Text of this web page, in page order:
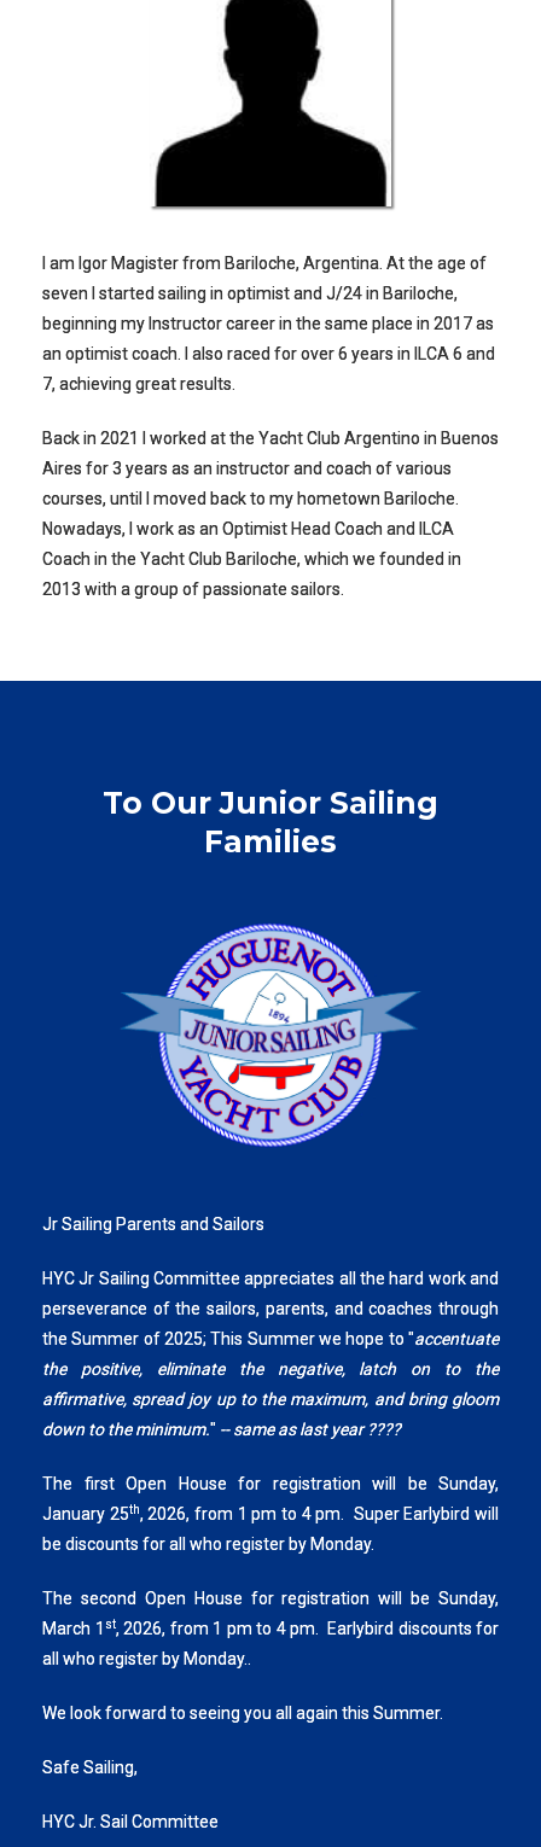
I am Igor Magister from Bariloche, Argentina. At the age of
seven I started sailing in optimist and J/24 in Bariloche,
beginning my Instructor career in the same place in 2017 as
an optimist coach. I also raced for over 6 years in ILCA 6 and
7, achieving great results.
Back in 2021 I worked at the Yacht Club Argentino in Buenos
Aires for 3 years as an instructor and coach of various
courses, until I moved back to my hometown Bariloche.
Nowadays, I work as an Optimist Head Coach and ILCA
Coach in the Yacht Club Bariloche, which we founded in
2013 with a group of passionate sailors.
To Our Junior Sailing
Families
Jr Sailing Parents and Sailors
HYC Jr Sailing Committee appreciates all the hard work and
perseverance of the sailors, parents, and coaches through
the Summer of 2025; This Summer we hope to "accentuate
the positive, eliminate the negative, latch on to the
affirmative, spread joy up to the maximum, and bring gloom
down to the minimum." -- same as last year ????
The first Open House for registration will be Sunday,
January 25th, 2026, from 1 pm to 4 pm. Super Earlybird will
be discounts for all who register by Monday.
The second Open House for registration will be Sunday,
March 1 st, 2026, from 1 pm to 4 pm. Earlybird discounts for
all who register by Monday..
We look forward to seeing you all again this Summer.
Safe Sailing,
HYC Jr. Sail Committee